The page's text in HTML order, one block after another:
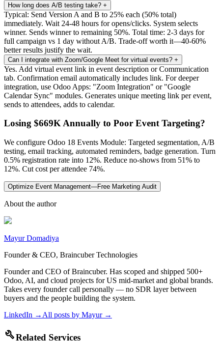
How long does A/B testing take? +
Typical: Send Version A and B to 25% each (50% total)
immediately. Wait 24-48 hours for opens/clicks. System selects
winner. Sends winner to remaining 50%. Total time: 2-3 days for
full campaign vs 1 day without A/B. Trade-off worth it—40-60%
better results justify the wait.
Can I integrate with Zoom/Google Meet for virtual events? +
Yes. Add virtual event link in event description or Communication
tab. Confirmation email automatically includes link. For deeper
integration, use Odoo Apps: "Zoom Integration" or "Google
Calendar Sync" modules. Generates unique meeting link per event,
sends to attendees, adds to calendar.
Losing $669K Annually to Poor Event Targeting?
We configure Odoo 18 Events Module: Targeted segmentation, A/B
testing, email tracking, automated reminders, badge generation. Turn
0.5% registration rate into 12%. Reduce no-shows from 51% to
12%. Cut cost per attendee 74%.
Optimize Event Management—Free Marketing Audit
About the author
Mayur Domadiya
Founder & CEO, Braincuber Technologies
Founder and CEO of Braincuber. Has scoped and shipped 500+
Odoo, AI, and cloud projects for US mid-market and global brands.
Takes every founder call personally — no SDR layer between
buyers and the people building the system.
LinkedIn → All posts by Mayur→
buildRelated Services